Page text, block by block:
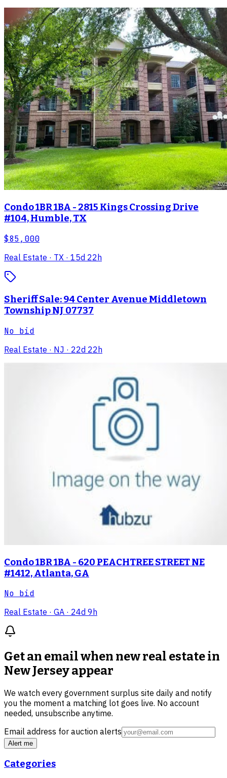
Condo 1BR 1BA - 2815 Kings Crossing Drive
#104, Humble, TX
$85,000
Real Estate · TX · 15d 22h
Sheriff Sale: 94 Center Avenue Middletown
Township NJ 07737
No bid
Real Estate · NJ · 22d 22h
Condo 1BR 1BA - 620 PEACHTREE STREET NE
#1412, Atlanta, GA
No bid
Real Estate · GA · 24d 9h
Get an email when newreal estate in
New Jerseyappear
We watch every government surplus site daily and notify
you the moment a matching lot goes live. No account
needed, unsubscribe anytime.
Email address for auction alerts
Alert me
Categories